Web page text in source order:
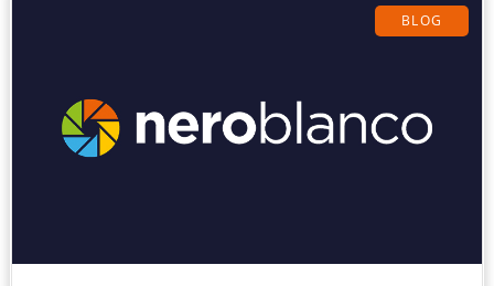
BLOG